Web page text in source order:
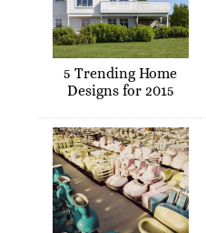
5 Trending Home
Designs for 2015